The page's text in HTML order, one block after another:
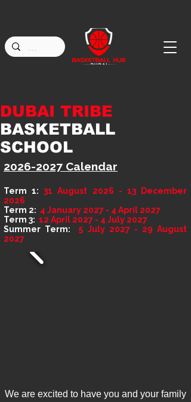
DUBAI TRIBE
BASKETBALL
SCHOOL
2026-2027 Calendar
Term 1:31 August 2026 - 13 December
2026
Term 2: 4 January 2027 - 4 April 2027
Term 3: 12 April 2027 - 4 July 2027
Summer Term:5 July 2027 - 29 August
2027
We are excited to have you and your family